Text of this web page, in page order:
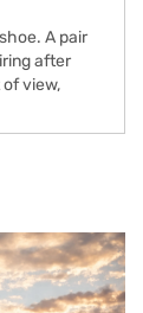
A pair
after
view,